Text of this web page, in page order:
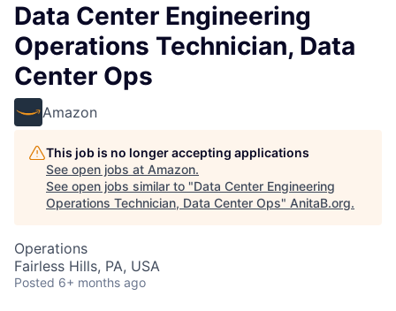
Data Center Engineering
Operations Technician, Data
Center Ops
Amazon
This job is no longer accepting applications
See open jobs at Amazon.
See open jobs similar to "Data Center Engineering
Operations Technician, Data Center Ops" AnitaB.org.
Operations
Fairless Hills, PA, USA
Posted 6+ months ago